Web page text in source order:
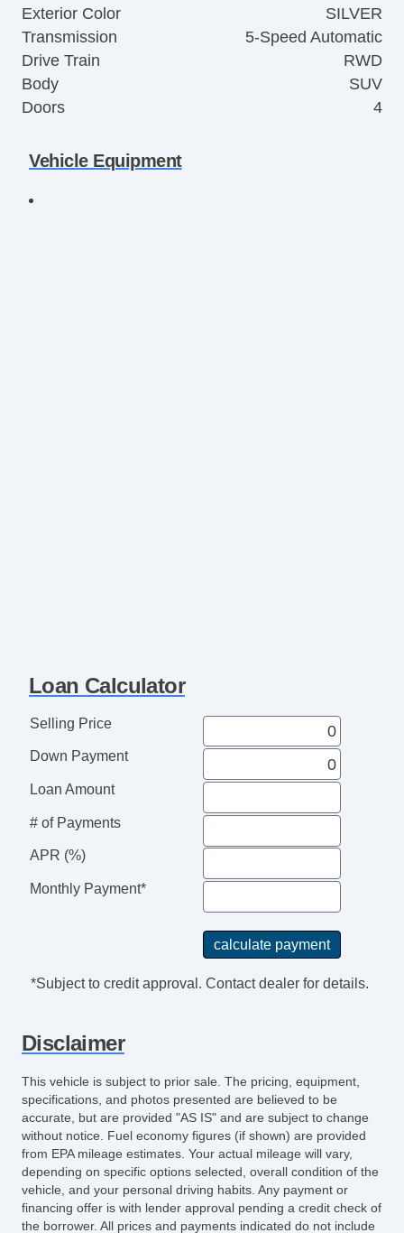
Exterior Color
SILVER
Transmission
5-Speed Automatic
Drive Train
RWD
Body
SUV
Doors
4
Vehicle Equipment
Loan Calculator
Selling Price
Down Payment
Loan Amount
# of Payments
APR (%)
Monthly Payment*
*Subject to credit approval. Contact dealer for details.
Disclaimer
This vehicle is subject to prior sale. The pricing, equipment,
specifications, and photos presented are believed to be
accurate, but are provided "AS IS" and are subject to change
without notice. Fuel economy figures (if shown) are provided
from EPA mileage estimates. Your actual mileage will vary,
depending on specific options selected, overall condition of the
vehicle, and your personal driving habits. Any payment or
financing offer is with lender approval pending a credit check of
the borrower. All prices and payments indicated do not include